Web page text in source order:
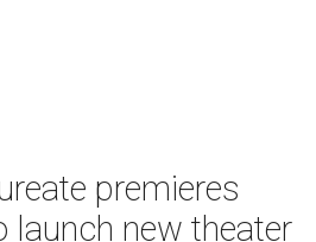
premieres
launch new theater